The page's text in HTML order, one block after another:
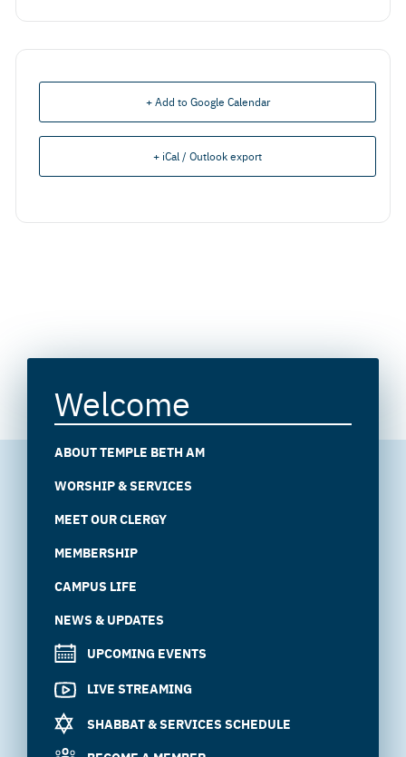
+ Add to Google Calendar
+ iCal / Outlook export
Welcome
ABOUT TEMPLE BETH AM
WORSHIP & SERVICES
MEET OUR CLERGY
MEMBERSHIP
CAMPUS LIFE
NEWS & UPDATES
UPCOMING EVENTS
LIVE STREAMING
SHABBAT & SERVICES SCHEDULE